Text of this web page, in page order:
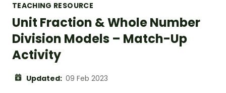
TEACHING RESOURCE
Unit Fraction & Whole Number
Division Models – Match-Up
Activity
Updated: 09 Feb 2023